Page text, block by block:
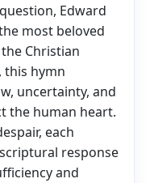
Edward
most beloved
Christian
this hymn
uncertainty, and
the human heart.
each
response
and